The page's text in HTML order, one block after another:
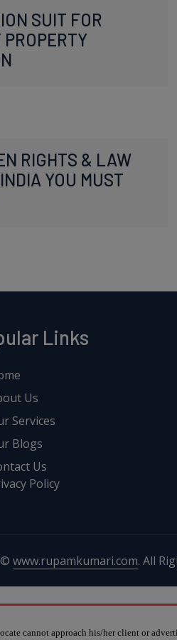
SUIT FOR
PROPERTY
RIGHTS & LAW
YOU MUST
Links
Us
Services
Blogs
Us
Policy
© www.rupamkumari.com. All
cannot approach his/her client or